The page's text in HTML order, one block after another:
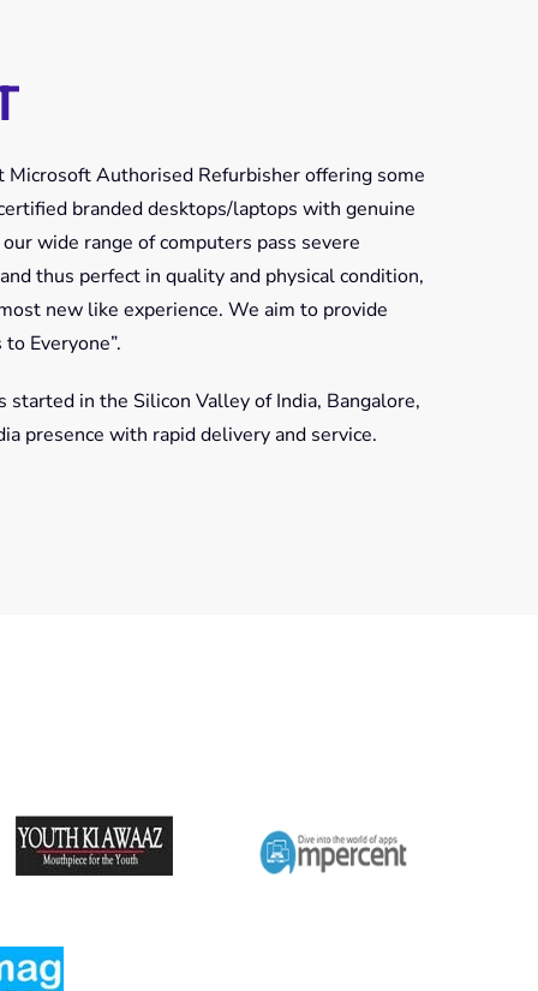
Microsoft Authorised Refurbisher offering some
branded desktops/laptops with genuine
wide range of computers pass severe
thus perfect in quality and physical condition,
new like experience. We aim to provide
Everyone”.
started in the Silicon Valley of India, Bangalore,
presence with rapid delivery and service.